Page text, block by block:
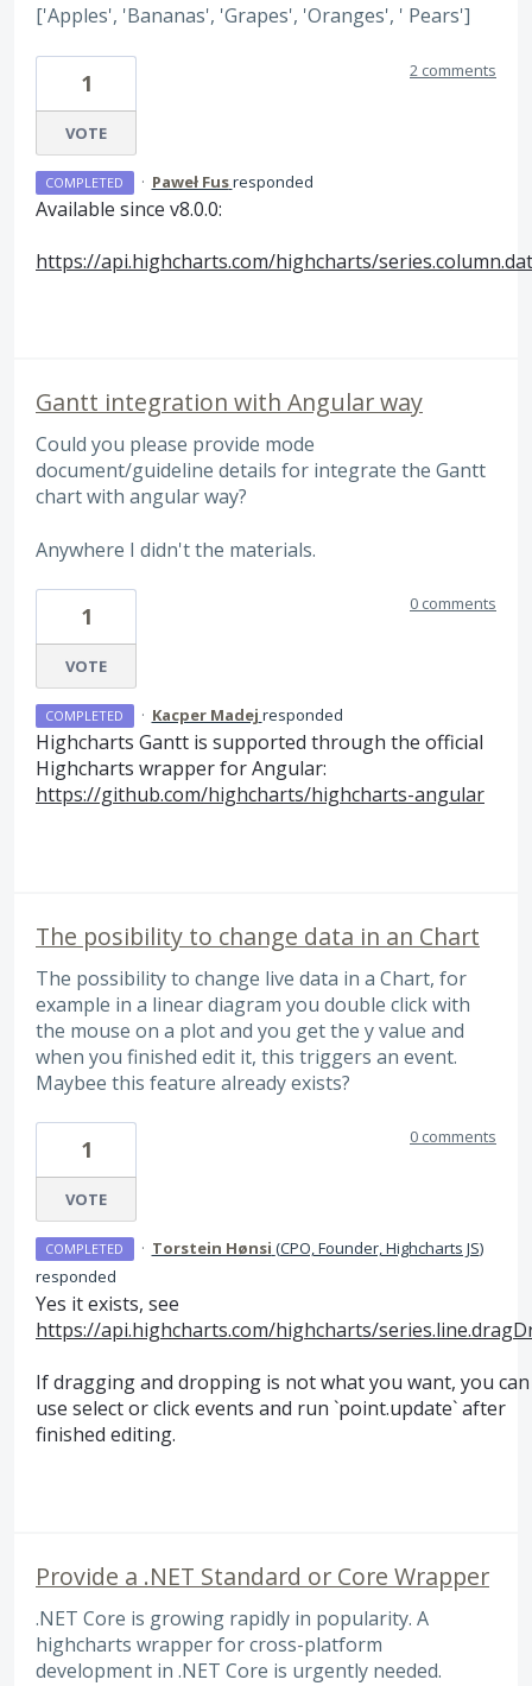
['Apples', 'Bananas', 'Grapes', 'Oranges', ' Pears']
1
VOTE
2 comments
COMPLETED · Paweł Fusresponded
Available since v8.0.0:
https://api.highcharts.com/highcharts/
Gantt integration with Angular way
Could you please provide mode
document/guideline details for integrate the Gantt
chart with angular way?
Anywhere I didn't the materials.
1
VOTE
0 comments
COMPLETED · Kacper Madej responded
Highcharts Gantt is supported through the official
Highcharts wrapper for Angular:
https://github.com/highcharts/highcharts-angular
The posibility to change data in an Chart
The possibility to change live data in a Chart, for
example in a linear diagram you double click with
the mouse on a plot and you get the y value and
when you finished edit it, this triggers an event.
Maybee this feature already exists?
1
VOTE
0 comments
COMPLETED · Torstein Hønsi (CPO, Founder, Highcharts JS)
responded
Yes it exists, see
https://api.highcharts.com/highcharts/
If dragging and dropping is not what you want, you can
use select or click events and run `point.update` after
finished editing.
Provide a .NET Standard or Core Wrapper
.NET Core is growing rapidly in popularity. A
highcharts wrapper for cross-platform
development in .NET Core is urgently needed.